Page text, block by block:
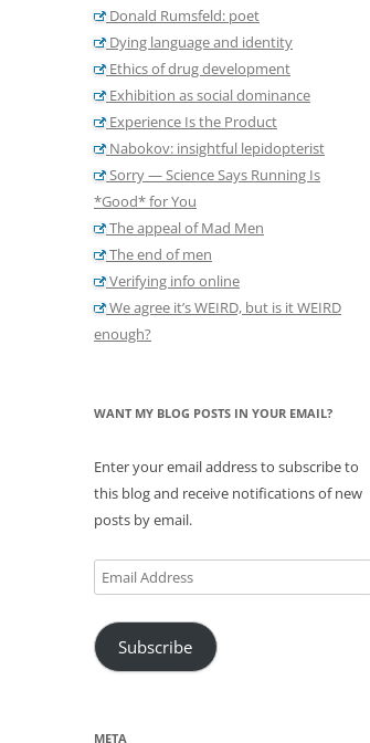
Donald Rumsfeld: poet
Dying language and identity
Ethics of drug development
Exhibition as social dominance
Experience Is the Product
Nabokov: insightful lepidopterist
Sorry — Science Says Running Is
*Good* for You
The appeal of Mad Men
The end of men
Verifying info online
We agree it’s WEIRD, but is it WEIRD
enough?
WANT MY BLOG POSTS IN YOUR EMAIL?
Enter your email address to subscribe to
this blog and receive notifications of new
posts by email.
Email
Address
Subscribe
META